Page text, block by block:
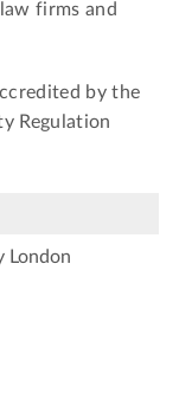
firms and
by the
Regulation
London